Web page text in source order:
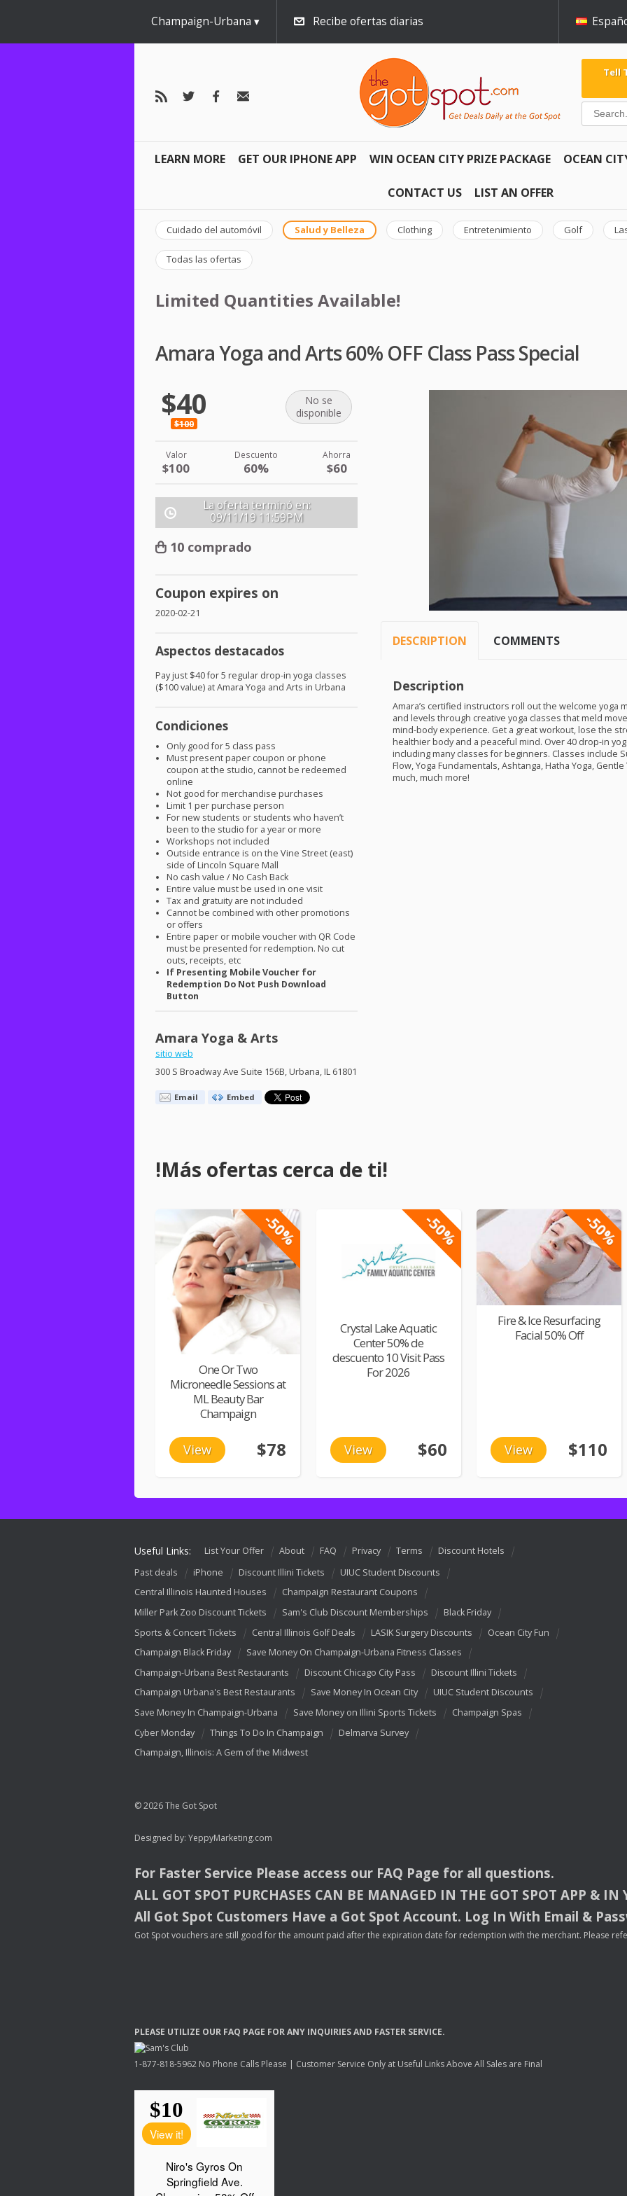
Champaign-Urbana Recibe ofertas diarias
Tell
LEARN MORE GET OUR IPHONE APP WIN OCEAN CITY PRIZE PACKAGE OCEAN
CONTACT US LIST AN OFFER
Cuidado del automóvil Salud y Belleza Clothing Entretenimiento Golf
Todas las ofertas
Limited Quantities Available!
Amara Yoga and Arts 60% OFF Class Pass Special
$40
$100
No se
disponible
Valor
$100
Descuento
60%
Ahorra
$60
La oferta terminó en:
09/11/19 11:59PM
10 comprado
Coupon expires on
2020-02-21
Aspectos destacados
Pay just $40 for 5 regular drop-in yoga classes
($100 value) at Amara Yoga and Arts in Urbana
Condiciones
Only good for 5 class pass
Must present paper coupon or phone
coupon at the studio, cannot be redeemed
online
Not good for merchandise purchases
Limit 1 per purchase person
For new students or students who haven’t
been to the studio for a year or more
Workshops not included
Outside entrance is on the Vine Street (east)
side of Lincoln Square Mall
No cash value / No Cash Back
Entire value must be used in one visit
Tax and gratuity are not included
Cannot be combined with other promotions
or offers
Entire paper or mobile voucher with QR Code
must be presented for redemption. No cut
outs, receipts, etc
If Presenting Mobile Voucher for
Redemption Do Not Push Download
Button
Amara Yoga & Arts
sitio web
300 S Broadway Ave Suite 156B, Urbana, IL 61801
Email Embed
DESCRIPTION COMMENTS
Description
Amara’s certified instructors roll out the welcome yoga
and levels through creative yoga classes that meld
mind-body experience. Get a great workout, lose the
healthier body and a peaceful mind. Over 40 drop-in
including many classes for beginners. Classes include
Flow, Yoga Fundamentals, Ashtanga, Hatha Yoga,
much, much more!
!Más ofertas cerca de ti!
-50%
One Or Two
Microneedle Sessions at
ML Beauty Bar
Champaign
View $78
-50%
Crystal Lake Aquatic
Center 50% de
descuento 10 Visit Pass
For 2026
View $60
-50%
Fire & Ice Resurfacing
Facial 50% Off
View $110
Useful Links: List Your Offer About FAQ Privacy Terms
Discount Hotels
Past deals
iPhone Discount Illini Tickets
UIUC Student Discounts
Central Illinois Haunted Houses
Champaign Restaurant Coupons
Miller Park Zoo Discount Tickets
Sam's Club Discount Memberships
Black Friday
Sports & Concert Tickets
Central Illinois Golf Deals LASIK Surgery Discounts
Ocean City Fun
Champaign Black Friday
Save Money On Champaign-Urbana Fitness Classes
Champaign-Urbana Best Restaurants
Discount Chicago City Pass
Discount Illini Tickets
Champaign Urbana's Best Restaurants
Save Money In Ocean City
UIUC Student Discounts
Save Money In Champaign-Urbana
Save Money on Illini Sports Tickets
Champaign Spas
Cyber Monday
Things To Do In Champaign
Delmarva Survey
Champaign, Illinois: A Gem of the Midwest
© 2026 The Got Spot
Designed by: YeppyMarketing.com
For Faster Service Please access our FAQ Page for all questions.
ALL GOT SPOT PURCHASES CAN BE MANAGED IN THE GOT SPOT APP & IN
All Got Spot Customers Have a Got Spot Account. Log In With Email &
Got Spot vouchers are still good for the amount paid after the expiration date for redemption with the merchant. Please
PLEASE UTILIZE OUR FAQ PAGE FORANY INQUIRIESAND FASTER SERVICE.
1-877-818-5962 No Phone Calls Please | Customer Service Only at Useful Links Above All Sales are Final